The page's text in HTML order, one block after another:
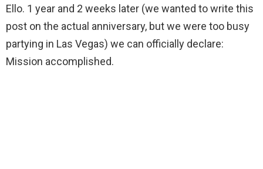
Ello. 1 year and 2 weeks later (we wanted to write this
post on the actual anniversary, but we were too busy
partying in Las Vegas) we can officially declare:
Mission accomplished.